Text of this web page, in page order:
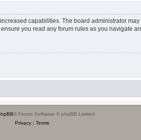
capabilities. The board administrator
you read any forum rules as you navigate
® Forum Software © phpBB Limited
Privacy| Terms